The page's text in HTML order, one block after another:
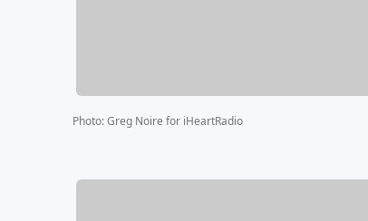
Photo:Greg Noire for iHeartRadio